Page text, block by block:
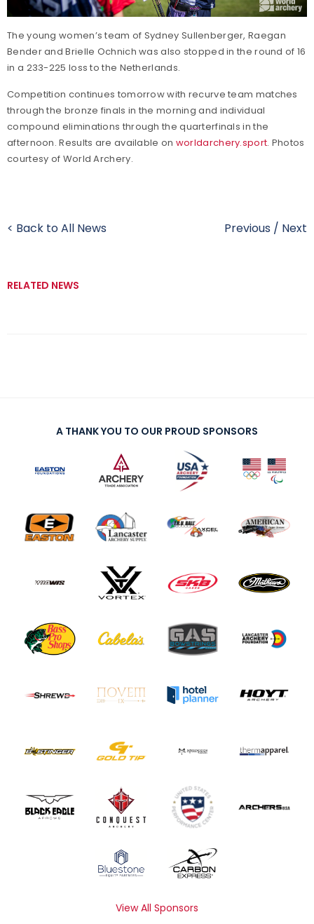
The young women’s team of Sydney Sullenberger, Raegan
Bender and Brielle Ochnich was also stopped in the round of 16
in a 233-225 loss to the Netherlands.
Competition continues tomorrow with recurve team matches
through the bronze finals in the morning and individual
compound eliminations through the quarterfinals in the
afternoon. Results are available on worldarchery.sport. Photos
courtesy of World Archery.
< Back to All News Previous / Next
RELATED NEWS
A THANK YOU TO OUR PROUD SPONSORS
View All Sponsors